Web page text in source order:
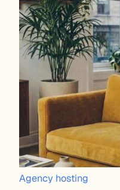
Agency hosting